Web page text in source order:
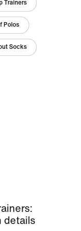
Trainers
Polos
Socks
details